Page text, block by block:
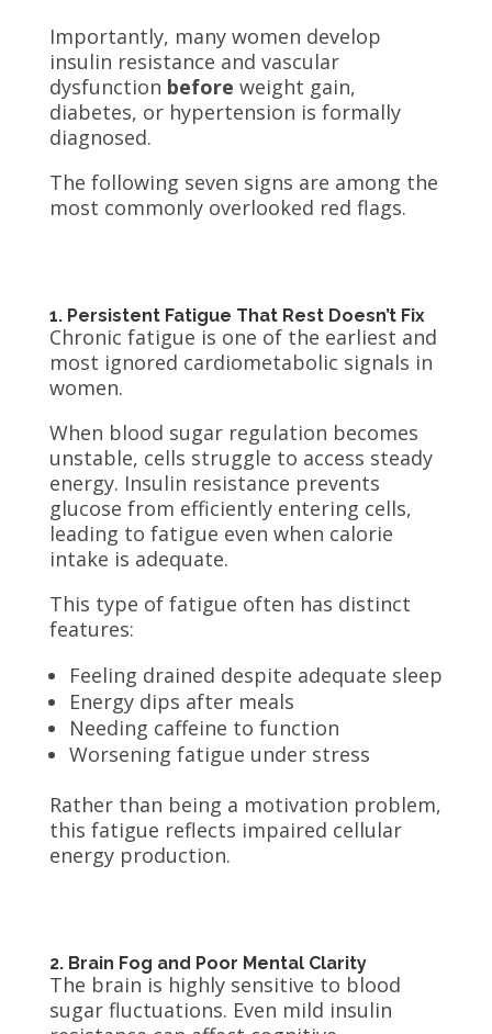
Importantly, many women develop
insulin resistance and vascular
dysfunction before weight gain,
diabetes, or hypertension is formally
diagnosed.
The following seven signs are among the
most commonly overlooked red flags.
1. Persistent Fatigue That Rest Doesn’t Fix
Chronic fatigue is one of the earliest and
most ignored cardiometabolic signals in
women.
When blood sugar regulation becomes
unstable, cells struggle to access steady
energy. Insulin resistance prevents
glucose from efficiently entering cells,
leading to fatigue even when calorie
intake is adequate.
This type of fatigue often has distinct
features:
Feeling drained despite adequate sleep
Energy dips after meals
Needing caffeine to function
Worsening fatigue under stress
Rather than being a motivation problem,
this fatigue reflects impaired cellular
energy production.
2. Brain Fog and Poor Mental Clarity
The brain is highly sensitive to blood
sugar fluctuations. Even mild insulin